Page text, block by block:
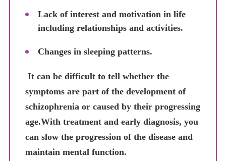
Lack of interest and motivation in life
including relationships and activities.
Changes in sleeping patterns.
It can be difficult to tell whether the
symptoms are part of the development of
schizophrenia or caused by their progressing
age.With treatment and early diagnosis, you
can slow the progression of the disease and
maintain mental function.